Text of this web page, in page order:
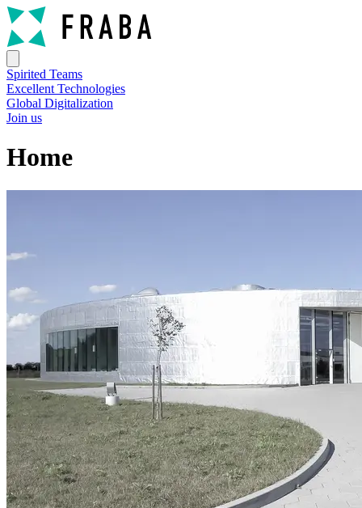
Spirited Teams
Excellent Technologies
Global Digitalization
Join us
Home